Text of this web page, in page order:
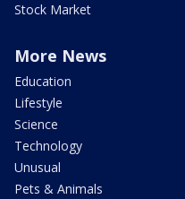
Stock Market
More News
Education
Lifestyle
Science
Technology
Unusual
Pets & Animals